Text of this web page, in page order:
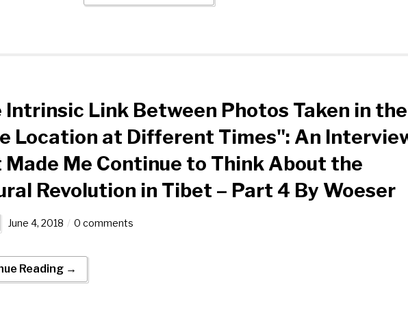
Intrinsic Link Between Photos Taken in the
Location at Different Times": An
Made Me Continue to Think About the
Revolution in Tibet – Part 4 By Woeser
June 4, 2018 0 comments
Reading →